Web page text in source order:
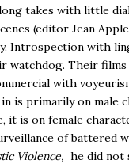
takes with little
(editor Jean
Introspection with
watchdog. Their
with
is primarily on male
it is on female
of battered
Violence, he did not